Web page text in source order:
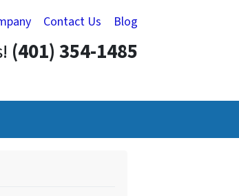
Contact Us Blog
(401) 354-1485